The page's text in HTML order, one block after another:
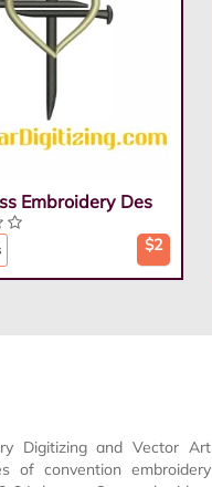
Embroidery Des
$2
Digitizing and Vector Art
of convention embroidery